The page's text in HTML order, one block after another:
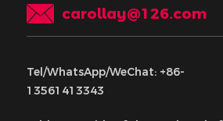
carollay@126.com
Tel/WhatsApp/WeChat: +86-
13561413343